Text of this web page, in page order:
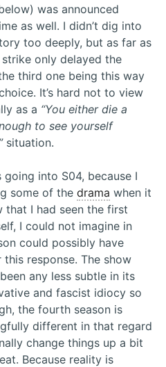
was announced
as well. I didn’t dig into
too deeply, but as far as
strike only delayed the
third one being this way
It’s hard not to view
as a “You either die a
to see yourself
situation.
into S04, because I
some of the drama when it
that I had seen the first
I could not imagine in
could possibly have
response. The show
any less subtle in its
and fascist idiocy so
the fourth season is
different in that regard
change things up a bit
Because reality is